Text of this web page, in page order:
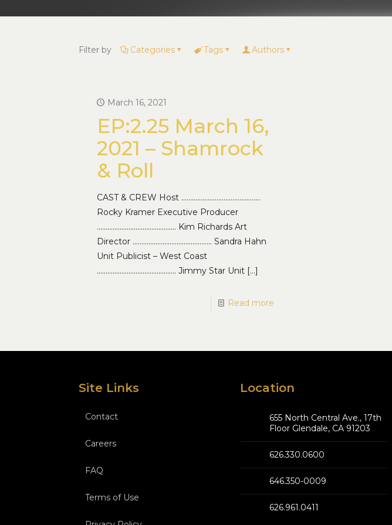
Filter by Categories Tags Authors
March 16, 2021
EP:2.25 March 16,
2021 – Shamrock
& Roll
CAST & CREW Host ………………………………………
Rocky Kramer Executive Producer
……………………………………… Kim Richards Art
Director ……………………………………… Sandra Hahn
Unit Publicist – West Coast
……………………………………… Jimmy Star Unit[…]
Read more
Site Links
Contact
Careers
FAQ
Terms of Use
Location
655 North Central Ave., 17th
Floor Glendale, CA 91203
626.330.0600
646.350-0009
626.961.0411